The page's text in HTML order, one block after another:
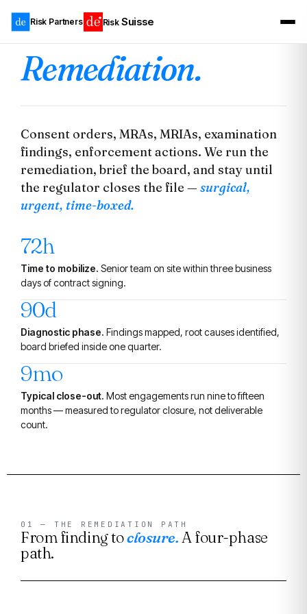
Risk Partners Risk Suisse
Remediation.
Consent orders, MRAs, MRIAs, examination
findings, enforcement actions. We run the
remediation, brief the board, and stay until
the regulator closes the file — surgical,
urgent, time-boxed.
72h
Time to mobilize. Senior team on site within three business
days of contract signing.
90d
Diagnostic phase. Findings mapped, root causes identified,
board briefed inside one quarter.
9mo
Typical close-out. Most engagements run nine to fifteen
months — measured to regulator closure, not deliverable
count.
01 — THE REMEDIATION PATH
From finding toclosure.A four-phase
path.